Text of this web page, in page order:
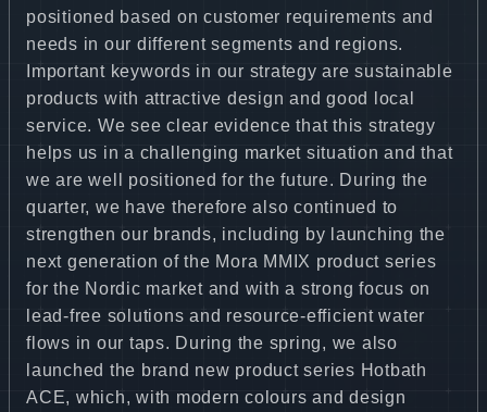
positioned based on customer requirements and
needs in our different segments and regions.
Important keywords in our strategy are sustainable
products with attractive design and good local
service. We see clear evidence that this strategy
helps us in a challenging market situation and that
we are well positioned for the future. During the
quarter, we have therefore also continued to
strengthen our brands, including by launching the
next generation of the Mora MMIX product series
for the Nordic market and with a strong focus on
lead-free solutions and resource-efficient water
flows in our taps. During the spring, we also
launched the brand new product series Hotbath
ACE, which, with modern colours and design